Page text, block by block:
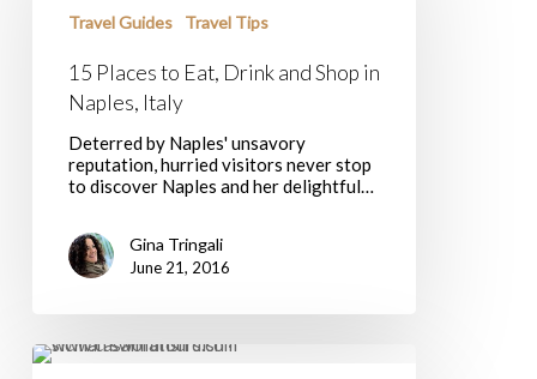
Naples,
Travel Guides
Travel Tips
15 Places to Eat, Drink and Shop in
Naples, Italy
Deterred by Naples' unsavory
reputation, hurried visitors never stop
to discover Naples and her delightful…
Gina Tringali
June 21, 2016
A